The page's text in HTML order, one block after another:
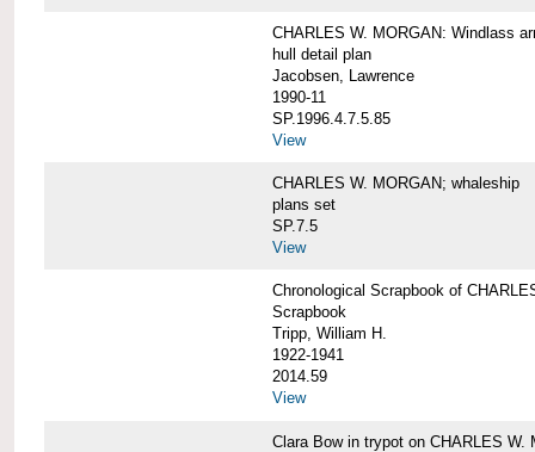
CHARLES W. MORGAN: Windlass
hull detail plan
Jacobsen, Lawrence
1990-11
SP.1996.4.7.5.85
View
CHARLES W. MORGAN; whaleship
plans set
SP.7.5
View
Chronological Scrapbook of
Scrapbook
Tripp, William H.
1922-1941
2014.59
View
Clara Bow in trypot on CHARLES